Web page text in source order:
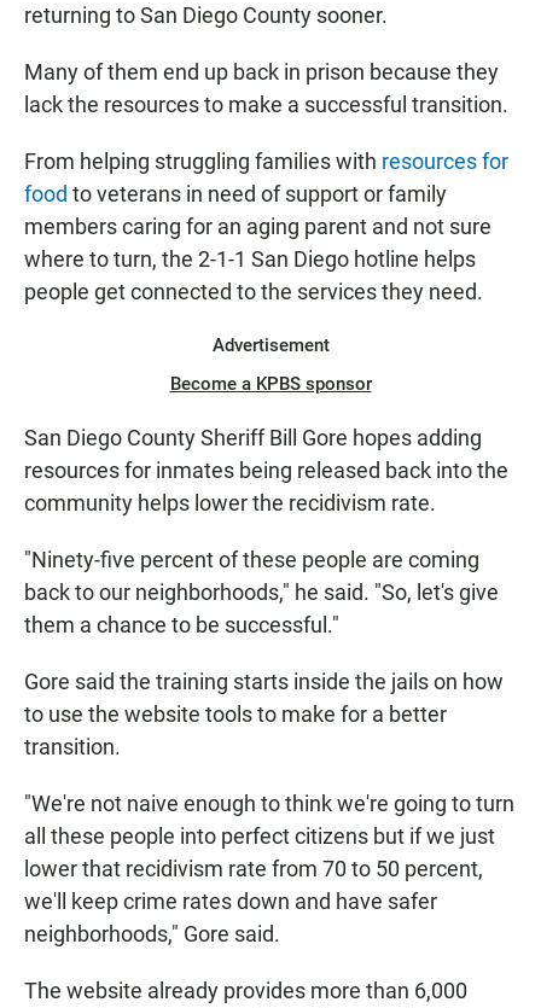
returning to San Diego County sooner.
Many of them end up back in prison because they
lack the resources to make a successful transition.
From helping struggling families with resources for
food to veterans in need of support or family
members caring for an aging parent and not sure
where to turn, the 2-1-1 San Diego hotline helps
people get connected to the services they need.
Advertisement
Become a KPBS sponsor
San Diego County Sheriff Bill Gore hopes adding
resources for inmates being released back into the
community helps lower the recidivism rate.
"Ninety-five percent of these people are coming
back to our neighborhoods," he said. "So, let's give
them a chance to be successful."
Gore said the training starts inside the jails on how
to use the website tools to make for a better
transition.
"We're not naive enough to think we're going to turn
all these people into perfect citizens but if we just
lower that recidivism rate from 70 to 50 percent,
we'll keep crime rates down and have safer
neighborhoods," Gore said.
The website already provides more than 6,000